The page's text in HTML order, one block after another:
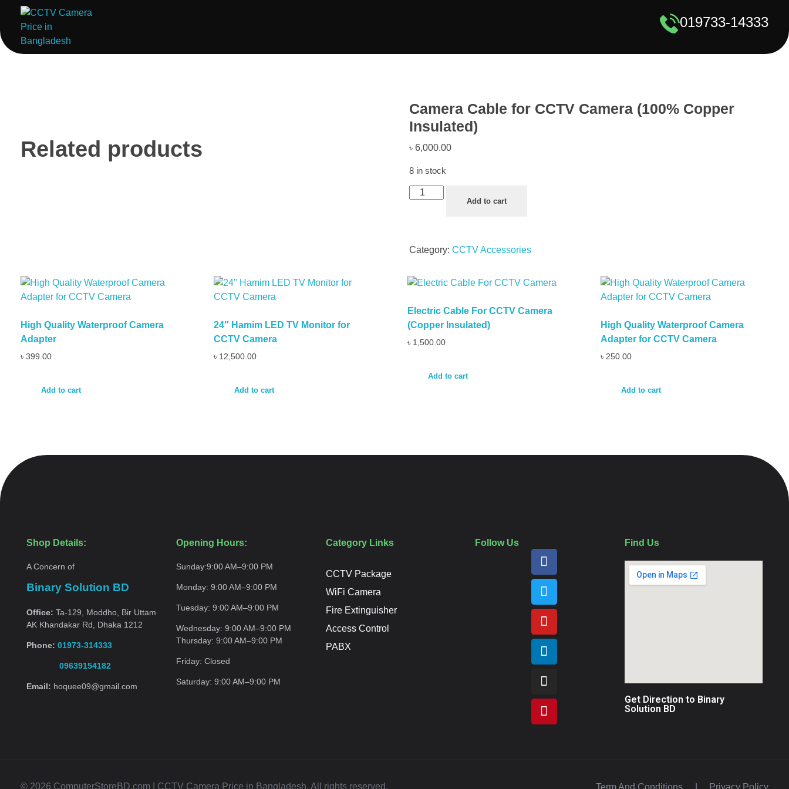
ComputerStoreBD.com | CCTV Camera Price in Bangladesh
Total Security, Without Compromise
019733-14333
Camera Cable for CCTV Camera (100% Copper
Insulated)
৳6,000.00
8 in stock
Add to cart
Category:CCTV Accessories
Related products
High Quality Waterproof Camera
Adapter
৳ 399.00
Add to cart
24″ Hamim LED TV Monitor for
CCTV Camera
৳ 12,500.00
Add to cart
Electric Cable For CCTV Camera
(Copper Insulated)
৳ 1,500.00
Add to cart
High Quality Waterproof Camera
Adapter for CCTV Camera
৳ 250.00
Add to cart
Shop Details:
A Concern of
Binary Solution BD
Office: Ta-129, Moddho, Bir Uttam
AK Khandakar Rd, Dhaka 1212
Phone: 01973-314333
09639154182
Email: hoquee09@gmail.com
Opening Hours:
Sunday:9:00 AM–9:00 PM
Monday: 9:00 AM–9:00 PM
Tuesday: 9:00 AM–9:00 PM
Wednesday: 9:00 AM–9:00 PM
Thursday: 9:00 AM–9:00 PM
Friday: Closed
Saturday: 9:00 AM–9:00 PM
Category Links
CCTV Package
WiFi Camera
Fire Extinguisher
Access Control
PABX
Follow Us Find Us
Get Direction to Binary
Solution BD
© 2026 ComputerStoreBD.com | CCTV Camera Price in Bangladesh. All rights reserved. Term And Conditions Privacy Policy